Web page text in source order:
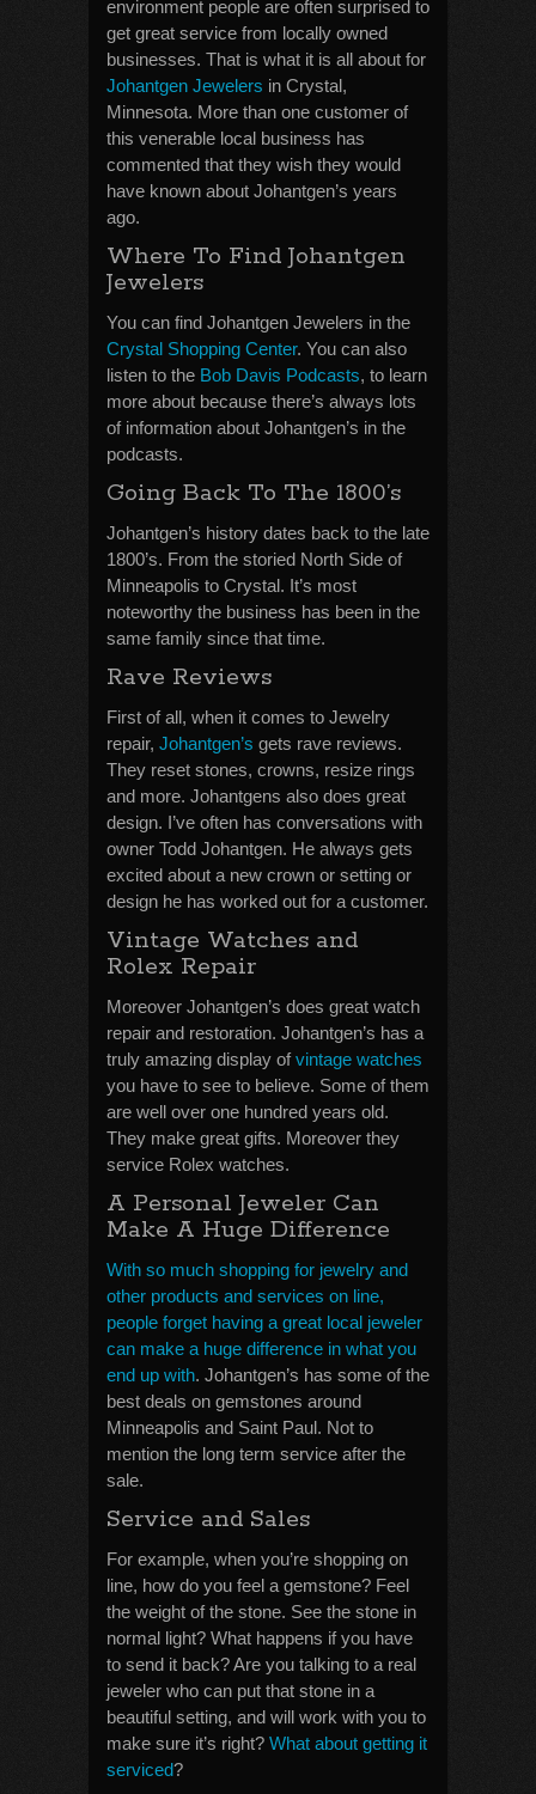
environment people are often surprised to
get great service from locally owned
businesses. That is what it is all about for
Johantgen Jewelers in Crystal,
Minnesota. More than one customer of
this venerable local business has
commented that they wish they would
have known about Johantgen’s years
ago.
Where To Find Johantgen
Jewelers
You can find Johantgen Jewelers in the
Crystal Shopping Center. You can also
listen to the Bob Davis Podcasts, to learn
more about because there’s always lots
of information about Johantgen’s in the
podcasts.
Going Back To The 1800’s
Johantgen’s history dates back to the late
1800’s. From the storied North Side of
Minneapolis to Crystal. It’s most
noteworthy the business has been in the
same family since that time.
Rave Reviews
First of all, when it comes to Jewelry
repair, Johantgen’s gets rave reviews.
They reset stones, crowns, resize rings
and more. Johantgens also does great
design. I’ve often has conversations with
owner Todd Johantgen. He always gets
excited about a new crown or setting or
design he has worked out for a customer.
Vintage Watches and
Rolex Repair
Moreover Johantgen’s does great watch
repair and restoration. Johantgen’s has a
truly amazing display ofvintage watches
you have to see to believe. Some of them
are well over one hundred years old.
They make great gifts. Moreover they
service Rolex watches.
A Personal Jeweler Can
Make A Huge Difference
With so much shopping for jewelry and
other products and services on line,
people forget having a great local jeweler
can make a huge difference in what you
end up with. Johantgen’s has some of the
best deals on gemstones around
Minneapolis and Saint Paul. Not to
mention the long term service after the
sale.
Service and Sales
For example, when you’re shopping on
line, how do you feel a gemstone? Feel
the weight of the stone. See the stone in
normal light? What happens if you have
to send it back? Are you talking to a real
jeweler who can put that stone in a
beautiful setting, and will work with you to
make sure it’s right? What about getting it
serviced?